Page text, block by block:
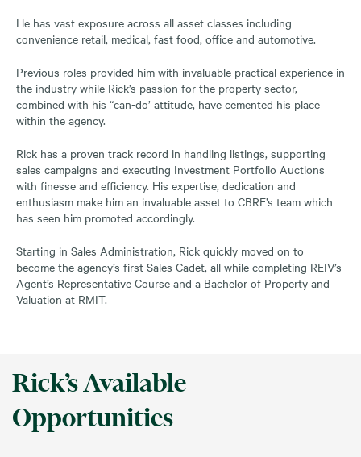
He has vast exposure across all asset classes including
convenience retail, medical, fast food, office and automotive.
Previous roles provided him with invaluable practical experience in
the industry while Rick’s passion for the property sector,
combined with his “can-do’ attitude, have cemented his place
within the agency.
Rick has a proven track record in handling listings, supporting
sales campaigns and executing Investment Portfolio Auctions
with finesse and efficiency. His expertise, dedication and
enthusiasm make him an invaluable asset to CBRE’s team which
has seen him promoted accordingly.
Starting in Sales Administration, Rick quickly moved on to
become the agency’s first Sales Cadet, all while completing REIV’s
Agent’s Representative Course and a Bachelor of Property and
Valuation at RMIT.
Rick’s Available
Opportunities